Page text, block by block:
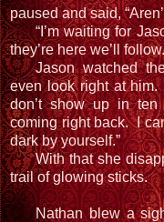
paused and said,
“I’m waiting for
they’re here we’ll
Jason watched
even look right at
don’t show up in
coming right back. I
dark by yourself.”
With that she
trail of glowing sticks.
Nathan blew a